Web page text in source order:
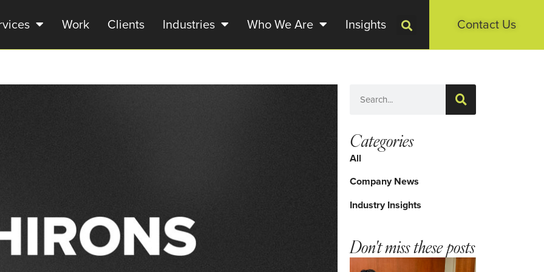
Work Clients Industries Who We Are Insights Contact Us
Categories
All
Company News
Industry Insights
Don't miss these posts